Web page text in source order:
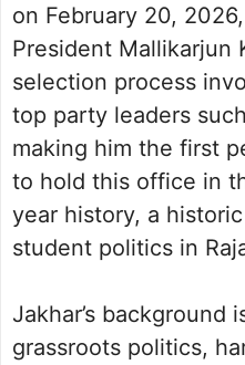
on February 20,
President Mallikarjun
selection process
top party leaders
making him the first
to hold this office in
year history, a
student politics in
Jakhar’s background
grassroots politics,